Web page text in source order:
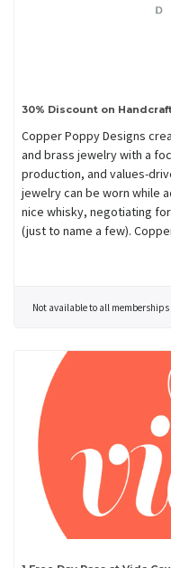
30% Discount on
Copper Poppy Designs
and brass jewelry with a
production, and values-
jewelry can be worn while
nice whisky, negotiating
(just to name a few).
Not available to all memberships